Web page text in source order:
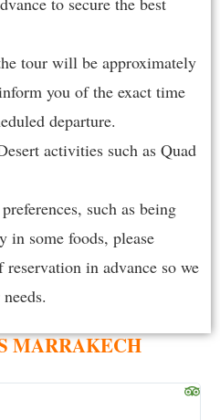
tour will be approximately
you of the exact time
departure.
activities such as Quad
such as being
in some foods, please
in advance so we
MARRAKECH